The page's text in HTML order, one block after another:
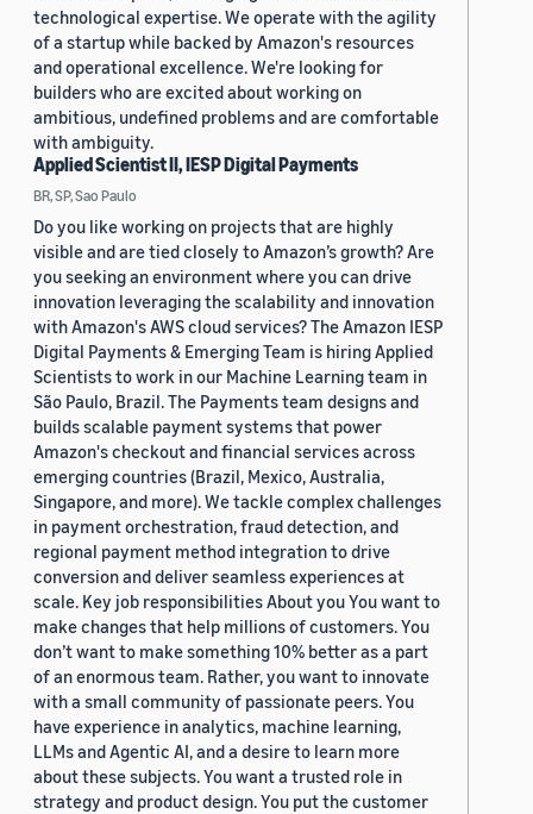
technological expertise. We operate with the agility
of a startup while backed by Amazon's resources
and operational excellence. We're looking for
builders who are excited about working on
ambitious, undefined problems and are comfortable
with ambiguity.
Applied Scientist II, IESP Digital Payments
BR, SP, Sao Paulo
Do you like working on projects that are highly
visible and are tied closely to Amazon’s growth? Are
you seeking an environment where you can drive
innovation leveraging the scalability and innovation
with Amazon's AWS cloud services? The Amazon IESP
Digital Payments & Emerging Team is hiring Applied
Scientists to work in our Machine Learning team in
São Paulo, Brazil. The Payments team designs and
builds scalable payment systems that power
Amazon's checkout and financial services across
emerging countries (Brazil, Mexico, Australia,
Singapore, and more). We tackle complex challenges
in payment orchestration, fraud detection, and
regional payment method integration to drive
conversion and deliver seamless experiences at
scale. Key job responsibilities About you You want to
make changes that help millions of customers. You
don’t want to make something 10% better as a part
of an enormous team. Rather, you want to innovate
with a small community of passionate peers. You
have experience in analytics, machine learning,
LLMs and Agentic AI, and a desire to learn more
about these subjects. You want a trusted role in
strategy and product design. You put the customer